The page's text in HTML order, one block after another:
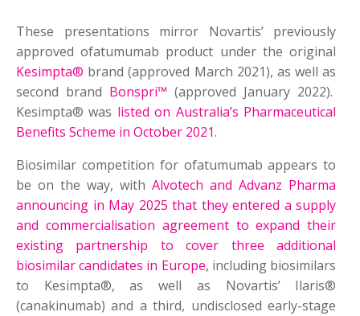
These presentations mirror Novartis’ previously
approved ofatumumab product under the original
Kesimpta® brand (approved March 2021), as well as
second brand Bonspri™ (approved January 2022).
Kesimpta® was listed on Australia’s Pharmaceutical
Benefits Scheme in October 2021.
Biosimilar competition for ofatumumab appears to
be on the way, withAlvotech and Advanz Pharma
announcing in May 2025 that they entered a supply
and commercialisation agreement to expand their
existing partnership to cover three additional
biosimilar candidates in Europe, including biosimilars
to Kesimpta®, as well as Novartis’ Ilaris®
(canakinumab) and a third, undisclosed early-stage